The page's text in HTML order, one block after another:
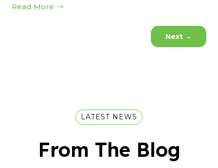
Read More
Next →
LATEST NEWS
From The Blog